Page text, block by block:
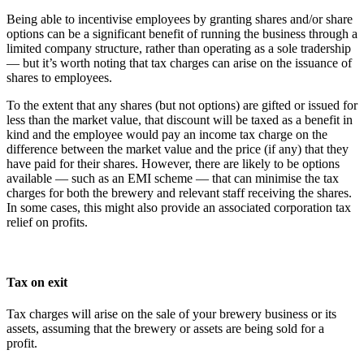
Being able to incentivise employees by granting shares and/or share
options can be a significant benefit of running the business through a
limited company structure, rather than operating as a sole tradership
— but it’s worth noting that tax charges can arise on the issuance of
shares to employees.
To the extent that any shares (but not options) are gifted or issued for
less than the market value, that discount will be taxed as a benefit in
kind and the employee would pay an income tax charge on the
difference between the market value and the price (if any) that they
have paid for their shares. However, there are likely to be options
available — such as an EMI scheme — that can minimise the tax
charges for both the brewery and relevant staff receiving the shares.
In some cases, this might also provide an associated corporation tax
relief on profits.
Tax on exit
Tax charges will arise on the sale of your brewery business or its
assets, assuming that the brewery or assets are being sold for a
profit.